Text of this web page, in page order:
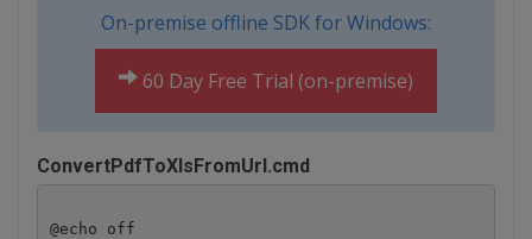
On-premise offline SDK for Windows:
60 Day Free Trial (on-premise)
ConvertPdfToXlsFromUrl.cmd
@echo off